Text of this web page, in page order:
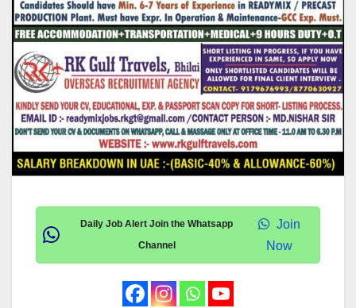
Daily Job Alert Join the Whatsapp
Channel
Join
Now